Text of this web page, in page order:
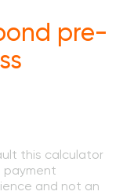
pre-
this calculator
payment
and not an